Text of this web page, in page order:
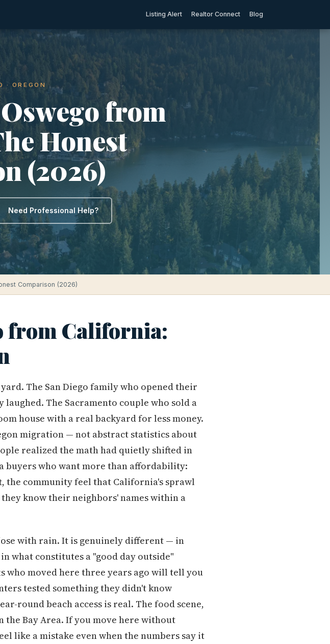
Listing Alert Realtor Connect Blog
· OREGON
from
Honest
(2026)
Need Professional Help?
Comparison (2026)
from California:
The San Diego family who opened their
The Sacramento couple who sold a
house with a real backyard for less money.
migration — not abstract statistics about
realized the math had quietly shifted in
buyers who want more than affordability:
the community feel that California's sprawl
know their neighbors' names within a
with rain. It is genuinely different — in
what constitutes a "good day outside"
who moved here three years ago will tell you
tested something they didn't know
round beach access is real. The food scene,
the Bay Area. If you move here without
like a mistake even when the numbers say it